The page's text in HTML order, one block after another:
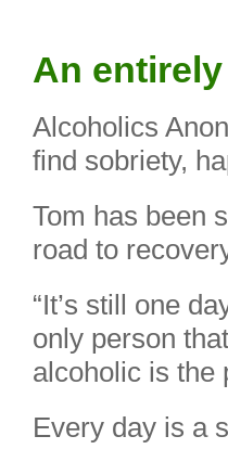
An
Alcoholics
find sobriety,
Tom has been
road to
“It’s still one
only person
alcoholic is the
Every day is a